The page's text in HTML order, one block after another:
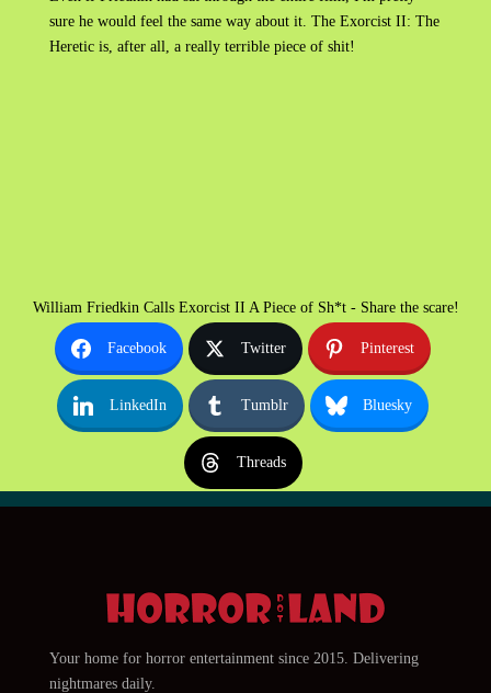
sure he would feel the same way about it. The Exorcist II: The
Heretic is, after all, a really terrible piece of shit!
William Friedkin Calls Exorcist II A Piece of Sh*t - Share the scare!
Facebook Twitter Pinterest
LinkedIn Tumblr Bluesky
Threads
Your home for horror entertainment since 2015. Delivering
nightmares daily.